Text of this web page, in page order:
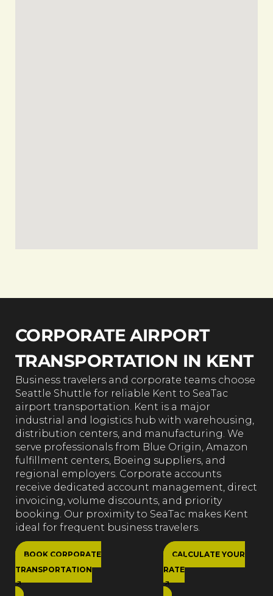
CORPORATE AIRPORT
TRANSPORTATION IN KENT
Business travelers and corporate teams choose
Seattle Shuttle for reliable Kent to SeaTac
airport transportation. Kent is a major
industrial and logistics hub with warehousing,
distribution centers, and manufacturing. We
serve professionals from Blue Origin, Amazon
fulfillment centers, Boeing suppliers, and
regional employers. Corporate accounts
receive dedicated account management, direct
invoicing, volume discounts, and priority
booking. Our proximity to SeaTac makes Kent
ideal for frequent business travelers.
BOOK CORPORATE
TRANSPORTATION
CALCULATE YOUR
RATE